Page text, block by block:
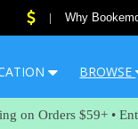
Why
BROWSE
on Orders $59+ •